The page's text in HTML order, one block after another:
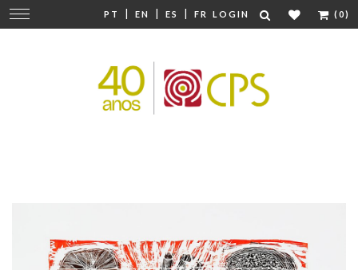
PT | EN | ES | FR LOGIN (0)
Change
navigation